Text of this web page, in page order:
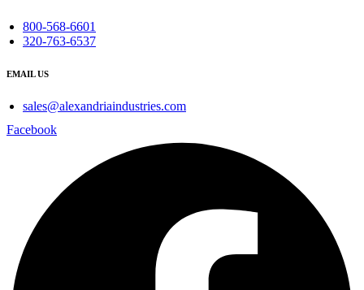
800-568-6601
320-763-6537
EMAIL US
sales@alexandriaindustries.com
Facebook